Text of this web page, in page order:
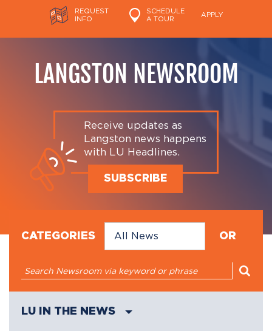
REQUEST
INFO
SCHEDULE
A TOUR
APPLY
LANGSTON NEWSROOM
Receive updates as
Langston news happens
with LU Headlines.
SUBSCRIBE
CATEGORIES OR
LU IN THE NEWS